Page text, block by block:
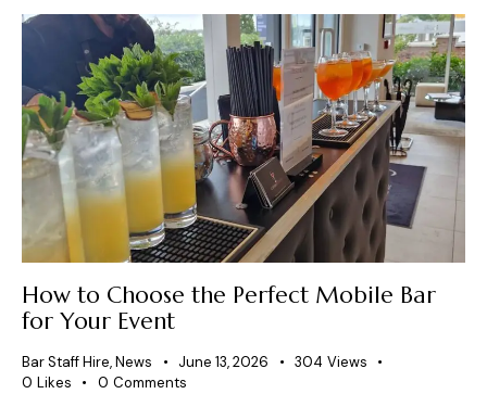
How to Choose the Perfect Mobile Bar
for Your Event
Bar Staff Hire,News June 13, 2026 304 Views
0 Likes 0 Comments